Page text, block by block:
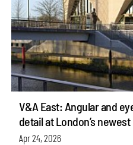
V&A East: Angular and
detail at London’s
Apr 24, 2026